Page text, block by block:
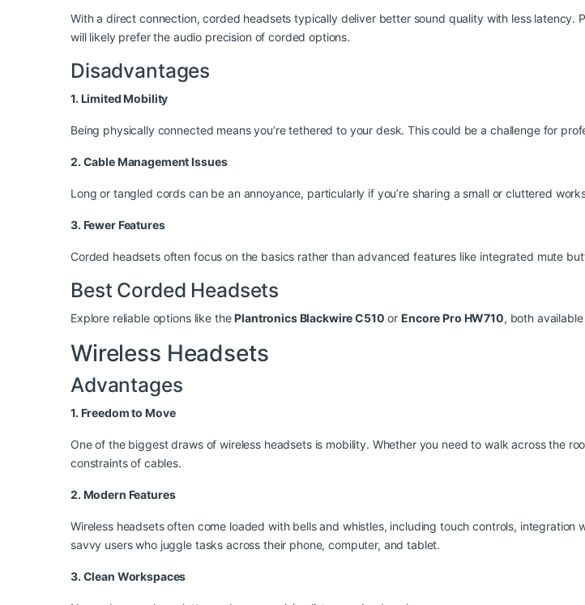
With a direct connection, corded headsets typically deliver better sound quality with less
will likely prefer the audio precision of corded options.
Disadvantages
1. Limited Mobility
Being physically connected means you’re tethered to your desk. This could be a challenge for
2. Cable Management Issues
Long or tangled cords can be an annoyance, particularly if you’re sharing a small or cluttered
3. Fewer Features
Corded headsets often focus on the basics rather than advanced features like integrated mute
Best Corded Headsets
Explore reliable options like thePlantronics Blackwire C510 orEncore Pro HW710, both
Wireless Headsets
Advantages
1. Freedom to Move
One of the biggest draws of wireless headsets is mobility. Whether you need to walk across the
constraints of cables.
2. Modern Features
Wireless headsets often come loaded with bells and whistles, including touch controls,
savvy users who juggle tasks across their phone, computer, and tablet.
3. Clean Workspaces